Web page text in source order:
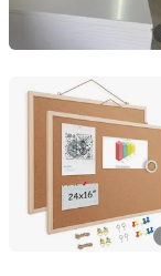
Hangzhou Vwin
Zhejiang, China